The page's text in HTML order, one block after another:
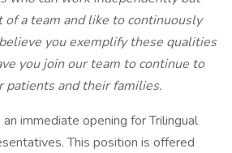
of a team and like to continuously
you exemplify these qualities
you join our team to continue to
patients and their families.
immediate opening for Trilingual
This position is offered